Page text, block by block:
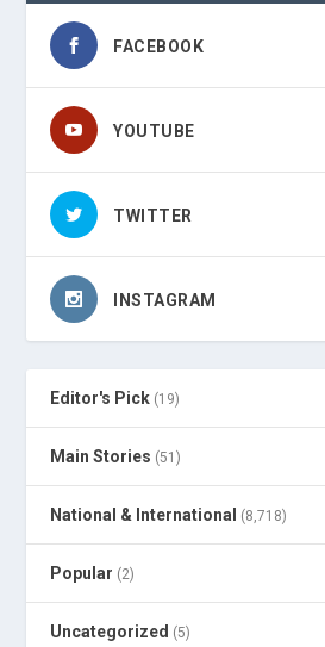
FACEBOOK
YOUTUBE
TWITTER
INSTAGRAM
Editor's Pick (19)
Main Stories (51)
National & International (8,718)
Popular (2)
Uncategorized (5)